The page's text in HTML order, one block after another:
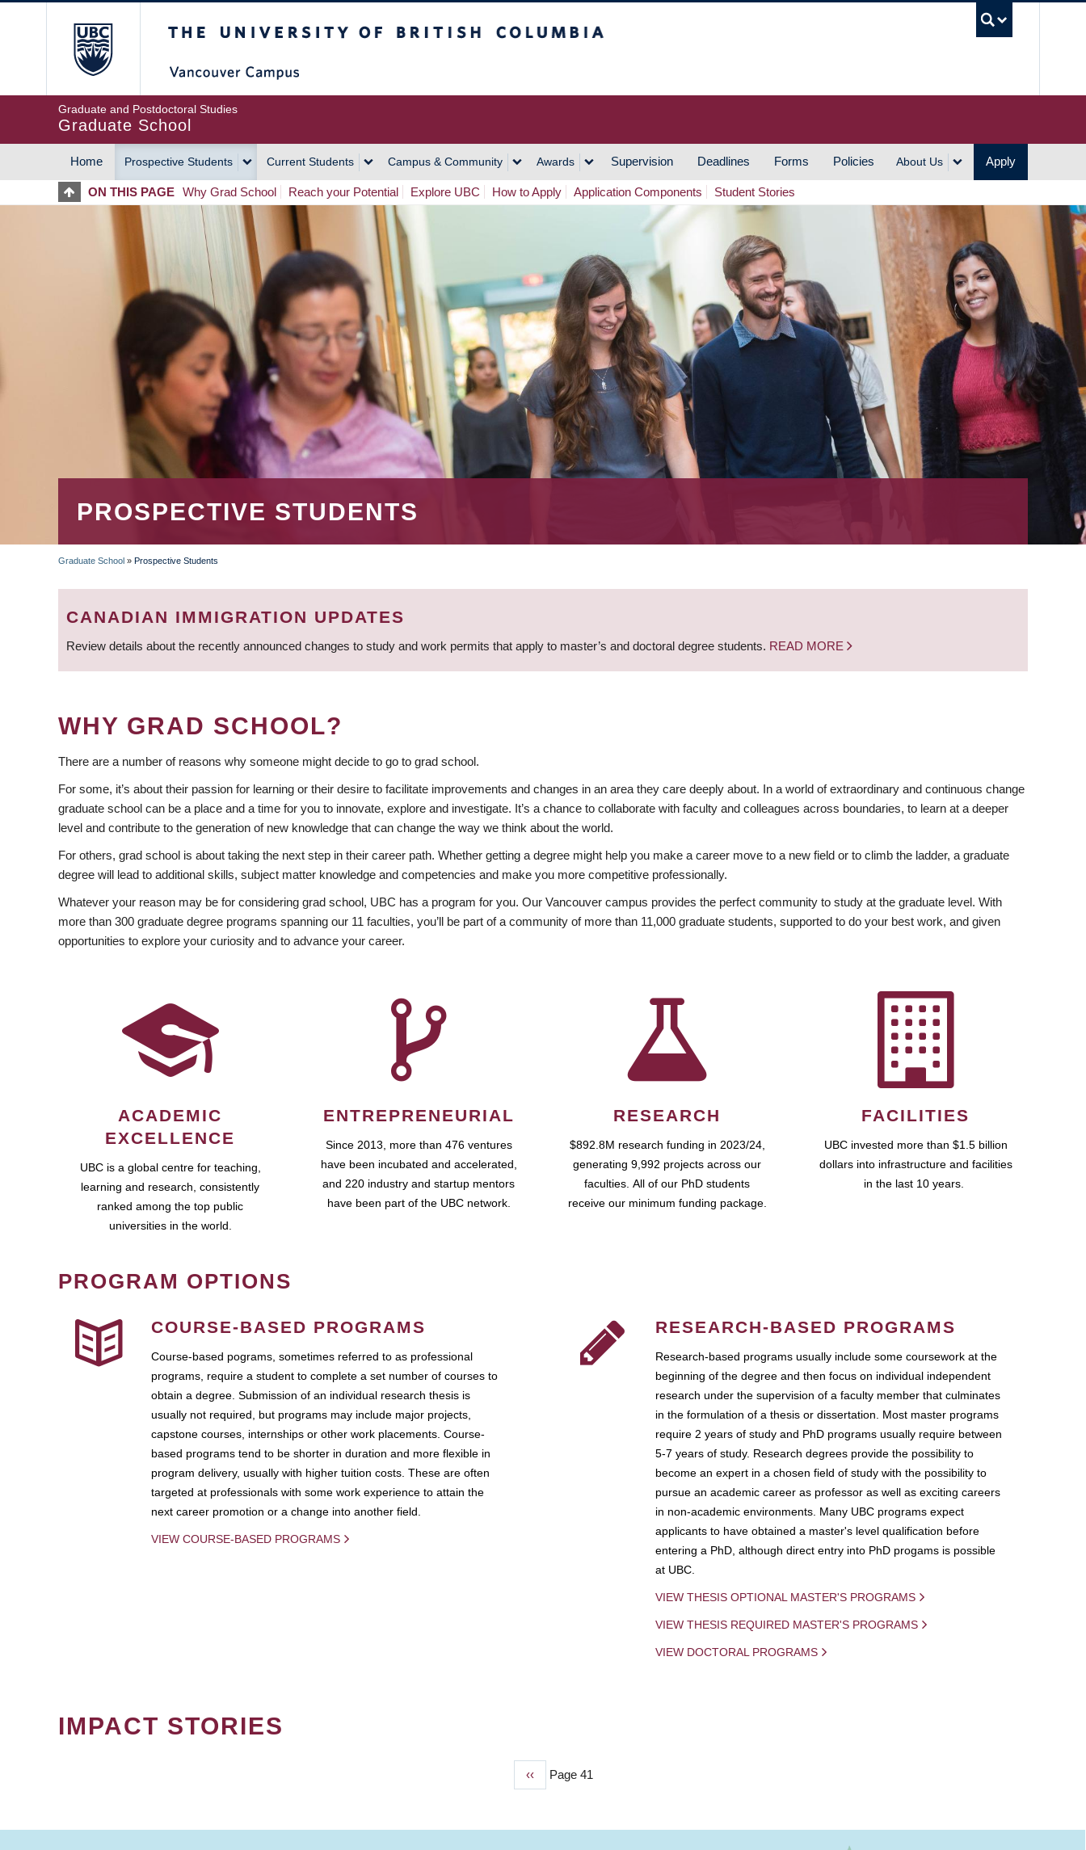
Graduate and Postdoctoral Studies
Graduate School
MAIN
NAVIGATION
Home Prospective Students Current Students Campus & Community Awards Supervision Deadlines Forms Policies About Us Apply
ON THIS PAGE Why Grad School Reach your Potential Explore UBC How to Apply Application Components Student Stories
PROSPECTIVE STUDENTS
BREADCRUMB
Graduate School » Prospective Students
CANADIAN IMMIGRATION UPDATES
Review details about the recently announced changes to study and work permits that apply to master’s and doctoral degree students. READ MORE
WHY GRAD SCHOOL?
There are a number of reasons why someone might decide to go to grad school.
For some, it’s about their passion for learning or their desire to facilitate improvements and changes in an area they care deeply about. In a world of extraordinary and continuous change
graduate school can be a place and a time for you to innovate, explore and investigate. It’s a chance to collaborate with faculty and colleagues across boundaries, to learn at a deeper
level and contribute to the generation of new knowledge that can change the way we think about the world.
For others, grad school is about taking the next step in their career path. Whether getting a degree might help you make a career move to a new field or to climb the ladder, a graduate
degree will lead to additional skills, subject matter knowledge and competencies and make you more competitive professionally.
Whatever your reason may be for considering grad school, UBC has a program for you. Our Vancouver campus provides the perfect community to study at the graduate level. With
more than 300 graduate degree programs spanning our 11 faculties, you’ll be part of a community of more than 11,000 graduate students, supported to do your best work, and given
opportunities to explore your curiosity and to advance your career.
ACADEMIC
EXCELLENCE
UBC is a global centre for teaching,
learning and research, consistently
ranked among the top public
universities in the world.
ENTREPRENEURIAL
Since 2013, more than 476 ventures
have been incubated and accelerated,
and 220 industry and startup mentors
have been part of the UBC network.
RESEARCH
$892.8M research funding in 2023/24,
generating 9,992 projects across our
faculties. All of our PhD students
receive our minimum funding package.
FACILITIES
UBC invested more than $1.5 billion
dollars into infrastructure and facilities
in the last 10 years.
PROGRAM OPTIONS
COURSE-BASED PROGRAMS
Course-based pograms, sometimes referred to as professional
programs, require a student to complete a set number of courses to
obtain a degree. Submission of an individual research thesis is
usually not required, but programs may include major projects,
capstone courses, internships or other work placements. Course-
based programs tend to be shorter in duration and more flexible in
program delivery, usually with higher tuition costs. These are often
targeted at professionals with some work experience to attain the
next career promotion or a change into another field.
VIEW COURSE-BASED PROGRAMS
RESEARCH-BASED PROGRAMS
Research-based programs usually include some coursework at the
beginning of the degree and then focus on individual independent
research under the supervision of a faculty member that culminates
in the formulation of a thesis or dissertation. Most master programs
require 2 years of study and PhD programs usually require between
5-7 years of study. Research degrees provide the possibility to
become an expert in a chosen field of study with the possibility to
pursue an academic career as professor as well as exciting careers
in non-academic environments. Many UBC programs expect
applicants to have obtained a master's level qualification before
entering a PhD, although direct entry into PhD progams is possible
at UBC.
VIEW THESIS OPTIONAL MASTER'S PROGRAMS
VIEW THESIS REQUIRED MASTER'S PROGRAMS
VIEW DOCTORAL PROGRAMS
IMPACT STORIES
Previous
‹‹ Page 41